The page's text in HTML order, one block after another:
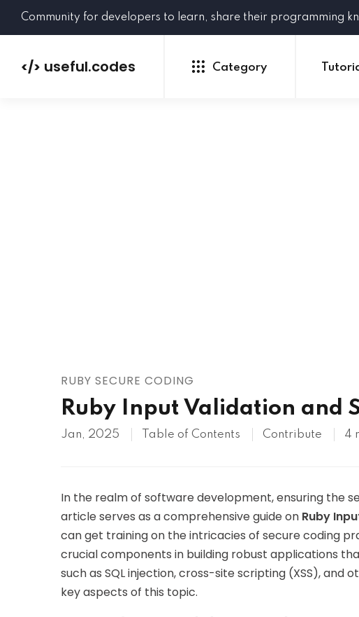
Community for developers to learn, share their programming
</> useful.codes Category
RUBY SECURE CODING
Ruby Input Validation and
Jan, 2025 Table of Contents Contribute 4
In the realm of software development, ensuring the
article serves as a comprehensive guide on Ruby
can get training on the intricacies of secure coding
crucial components in building robust applications
such as SQL injection, cross-site scripting (XSS), and
key aspects of this topic.